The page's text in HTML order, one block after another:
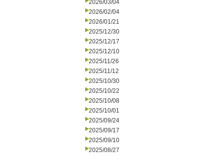
2026/03/04
2026/02/04
2026/01/21
2025/12/30
2025/12/17
2025/12/10
2025/11/26
2025/11/12
2025/10/30
2025/10/22
2025/10/08
2025/10/01
2025/09/24
2025/09/17
2025/09/10
2025/08/27